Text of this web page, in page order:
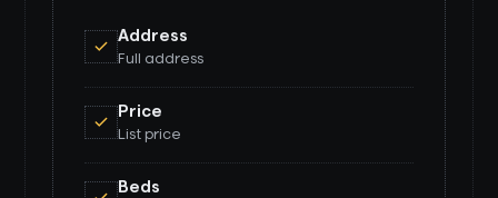
Address
Full address
Price
List price
Beds